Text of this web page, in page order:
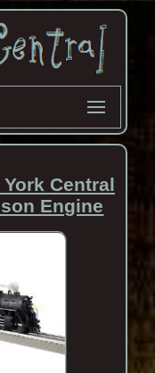
Central
Engine